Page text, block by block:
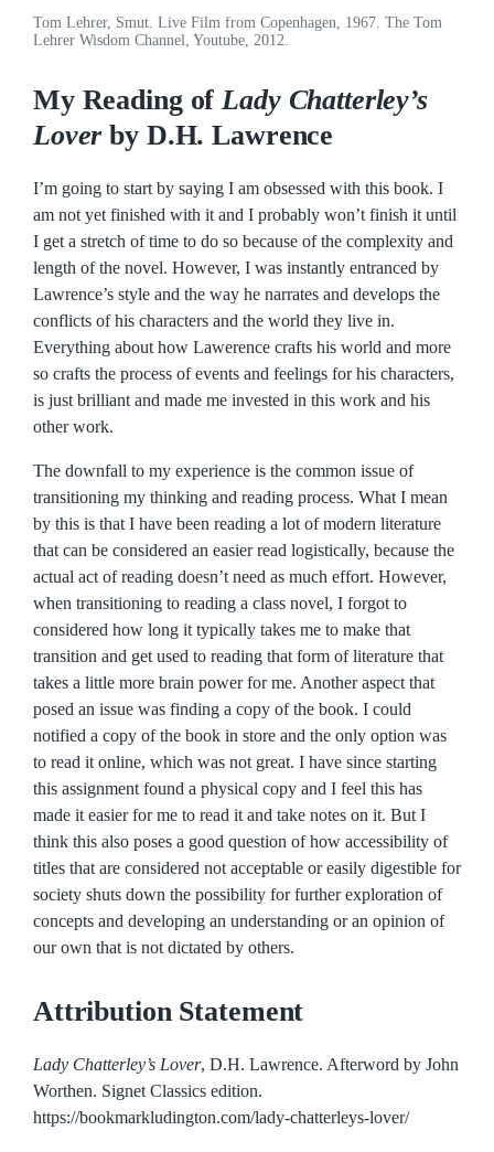
Tom Lehrer, Smut. Live Film from Copenhagen, 1967. The Tom
Lehrer Wisdom Channel, Youtube, 2012.
My Reading of Lady Chatterley’s
Loverby D.H. Lawrence
I’m going to start by saying I am obsessed with this book. I
am not yet finished with it and I probably won’t finish it until
I get a stretch of time to do so because of the complexity and
length of the novel. However, I was instantly entranced by
Lawrence’s style and the way he narrates and develops the
conflicts of his characters and the world they live in.
Everything about how Lawerence crafts his world and more
so crafts the process of events and feelings for his characters,
is just brilliant and made me invested in this work and his
other work.
The downfall to my experience is the common issue of
transitioning my thinking and reading process. What I mean
by this is that I have been reading a lot of modern literature
that can be considered an easier read logistically, because the
actual act of reading doesn’t need as much effort. However,
when transitioning to reading a class novel, I forgot to
considered how long it typically takes me to make that
transition and get used to reading that form of literature that
takes a little more brain power for me. Another aspect that
posed an issue was finding a copy of the book. I could
notified a copy of the book in store and the only option was
to read it online, which was not great. I have since starting
this assignment found a physical copy and I feel this has
made it easier for me to read it and take notes on it. But I
think this also poses a good question of how accessibility of
titles that are considered not acceptable or easily digestible for
society shuts down the possibility for further exploration of
concepts and developing an understanding or an opinion of
our own that is not dictated by others.
Attribution Statement
Lady Chatterley’s Lover, D.H. Lawrence. Afterword by John
Worthen. Signet Classics edition.
https://bookmarkludington.com/lady-chatterleys-lover/